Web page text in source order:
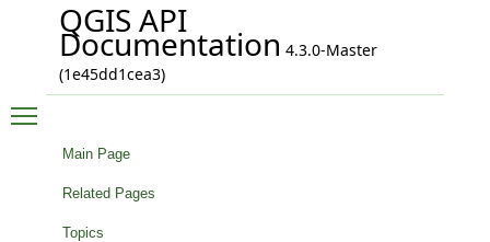
QGIS API
Documentation 4.3.0-Master
(1e45dd1cea3)
Main Page
Related Pages
Topics